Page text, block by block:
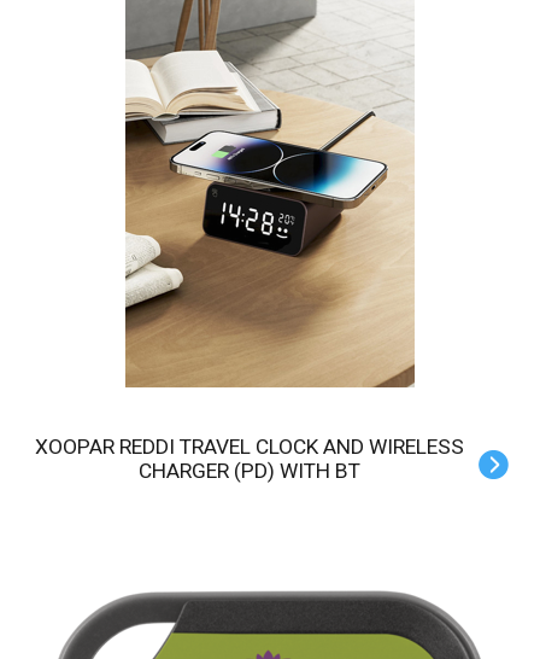
XOOPAR REDDI TRAVEL CLOCK AND WIRELESS
CHARGER (PD) WITH BT